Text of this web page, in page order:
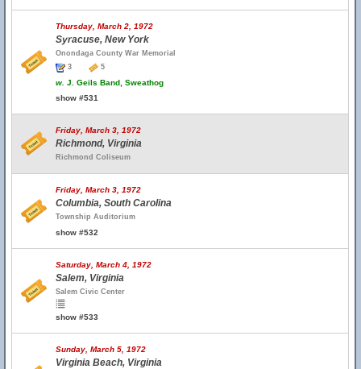
Thursday, March 2, 1972
Syracuse, New York
Onondaga County War Memorial
3
5
w. J. Geils Band, Sweathog
show #531
Friday, March 3, 1972
Richmond, Virginia
Richmond Coliseum
Friday, March 3, 1972
Columbia, South Carolina
Township Auditorium
show #532
Saturday, March 4, 1972
Salem, Virginia
Salem Civic Center
show #533
Sunday, March 5, 1972
Virginia Beach, Virginia